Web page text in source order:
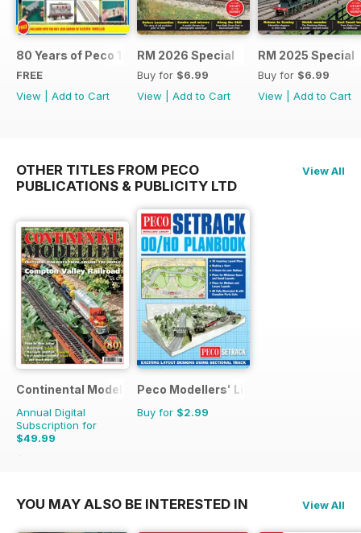
80 Years of Peco 1946 - 2026
FREE
View
Add to Cart
RM 2026 Special
Buy for $6.99
View
Add to Cart
RM 2025 Special
Buy for $6.99
View
Add to Cart
OTHER TITLES FROM PECO
PUBLICATIONS & PUBLICITY LTD
View All
Continental Modeller
Annual Digital
Subscription for
$49.99
$71.88
Peco Modellers' Library
Buy for $2.99
YOU MAY ALSO BE INTERESTED IN View All